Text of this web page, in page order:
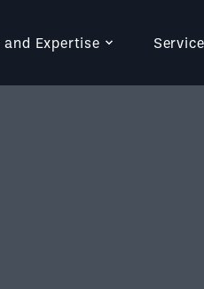
and Expertise